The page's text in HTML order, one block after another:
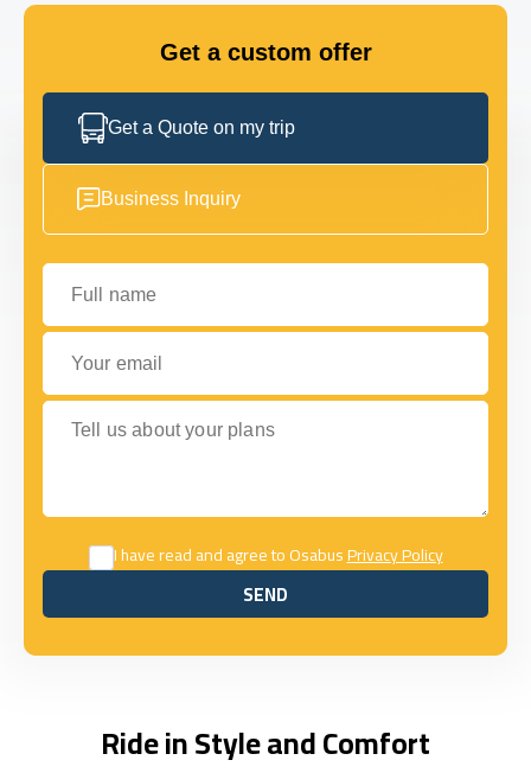
Get a custom offer
Get a Quote on my trip
Business Inquiry
Full name
Your email
Tell us about your plans
I have read and agree to OsabusPrivacy Policy
SEND
SEND
Ride in Style and Comfort